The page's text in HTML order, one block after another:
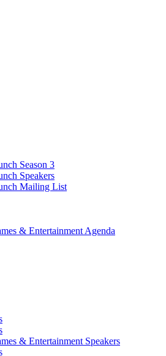
Season 3
Speakers
Mailing List
& Entertainment Agenda
& Entertainment Speakers